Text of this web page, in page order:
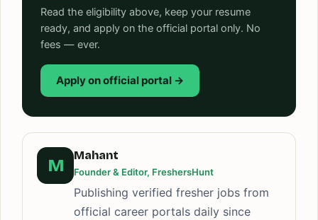
Read the eligibility above, keep your resume
ready, and apply on the official portal only. No
fees — ever.
Apply on official portal →
M
Mahant
Founder & Editor, FreshersHunt
Publishing verified fresher jobs from
official career portals daily since